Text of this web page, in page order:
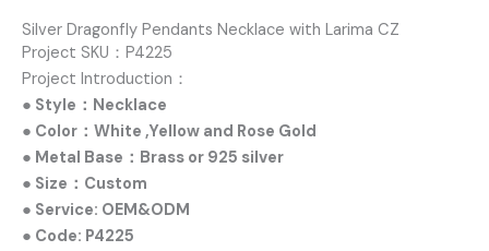
Silver Dragonfly Pendants Necklace with Larima CZ
Project SKU：P4225
Project Introduction：
● Style：Necklace
● Color：White ,Yellow and Rose Gold
● Metal Base：Brass or 925 silver
● Size：Custom
● Service: OEM&ODM
● Code: P4225